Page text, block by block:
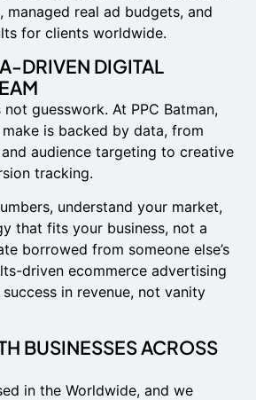
managed real ad budgets, and
for clients worldwide.
DRIVEN DIGITAL
guesswork. At PPC Batman,
is backed by data, from
audience targeting to creative
tracking.
understand your market,
that fits your business, not a
borrowed from someone else’s
driven ecommerce advertising
in revenue, not vanity
BUSINESSES ACROSS
in the Worldwide, and we